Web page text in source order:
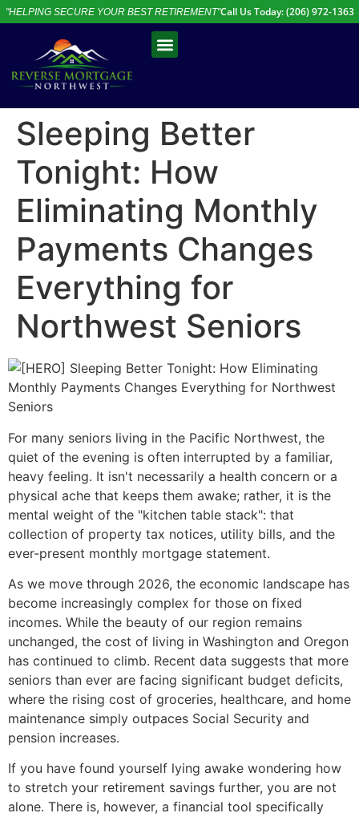
"HELPING SECURE YOUR BEST RETIREMENT"Call Us Today: (206) 972-1363
Sleeping Better
Tonight: How
Eliminating Monthly
Payments Changes
Everything for
Northwest Seniors
For many seniors living in the Pacific Northwest, the
quiet of the evening is often interrupted by a familiar,
heavy feeling. It isn't necessarily a health concern or a
physical ache that keeps them awake; rather, it is the
mental weight of the "kitchen table stack": that
collection of property tax notices, utility bills, and the
ever-present monthly mortgage statement.
As we move through 2026, the economic landscape has
become increasingly complex for those on fixed
incomes. While the beauty of our region remains
unchanged, the cost of living in Washington and Oregon
has continued to climb. Recent data suggests that more
seniors than ever are facing significant budget deficits,
where the rising cost of groceries, healthcare, and home
maintenance simply outpaces Social Security and
pension increases.
If you have found yourself lying awake wondering how
to stretch your retirement savings further, you are not
alone. There is, however, a financial tool specifically